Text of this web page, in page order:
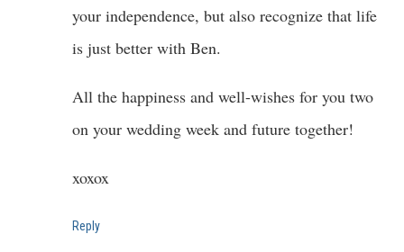
your independence, but also recognize that life
is just better with Ben.
All the happiness and well-wishes for you two
on your wedding week and future together!
xoxox
Reply